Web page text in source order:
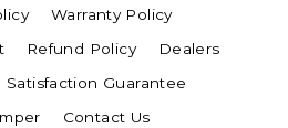
Warranty Policy
Refund Policy
Dealers
Satisfaction Guarantee
Contact Us